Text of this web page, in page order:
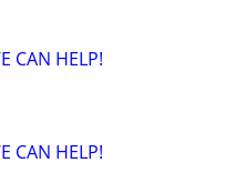
CAN HELP!
CAN HELP!